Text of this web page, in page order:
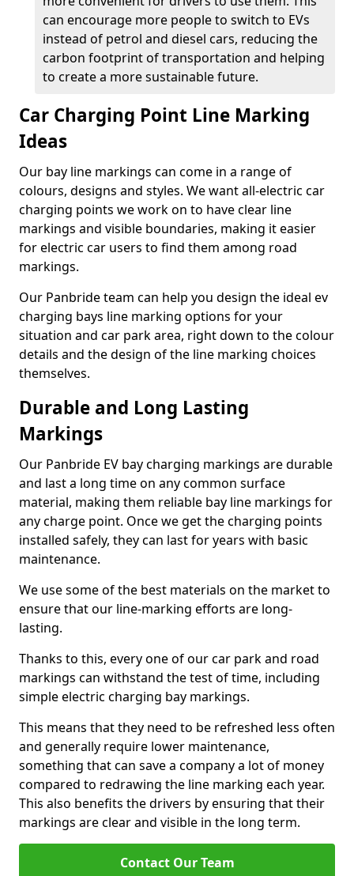
can encourage more people to switch to EVs
instead of petrol and diesel cars, reducing the
carbon footprint of transportation and helping
to create a more sustainable future.
Car Charging Point Line Marking
Ideas
Our bay line markings can come in a range of
colours, designs and styles. We want all-electric car
charging points we work on to have clear line
markings and visible boundaries, making it easier
for electric car users to find them among road
markings.
Our Panbride team can help you design the ideal ev
charging bays line marking options for your
situation and car park area, right down to the colour
details and the design of the line marking choices
themselves.
Durable and Long Lasting
Markings
Our Panbride EV bay charging markings are durable
and last a long time on any common surface
material, making them reliable bay line markings for
any charge point. Once we get the charging points
installed safely, they can last for years with basic
maintenance.
We use some of the best materials on the market to
ensure that our line-marking efforts are long-
lasting.
Thanks to this, every one of our car park and road
markings can withstand the test of time, including
simple electric charging bay markings.
This means that they need to be refreshed less often
and generally require lower maintenance,
something that can save a company a lot of money
compared to redrawing the line marking each year.
This also benefits the drivers by ensuring that their
markings are clear and visible in the long term.
Contact Our Team